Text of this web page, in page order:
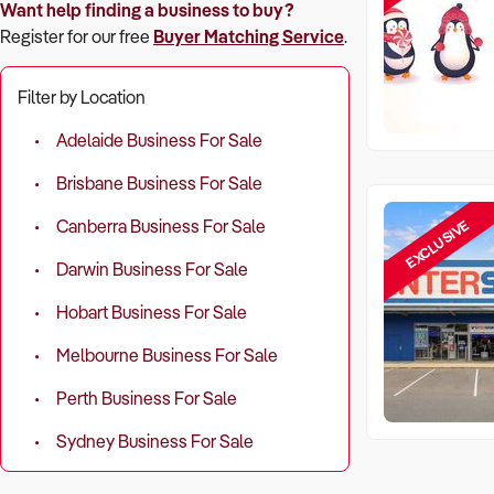
Want help finding a business to buy?
Register for our free Buyer Matching Service.
Filter by Location
Adelaide Business For Sale
Brisbane Business For Sale
Canberra Business For Sale
Darwin Business For Sale
Hobart Business For Sale
Melbourne Business For Sale
Perth Business For Sale
Sydney Business For Sale
EXCLUSIVE